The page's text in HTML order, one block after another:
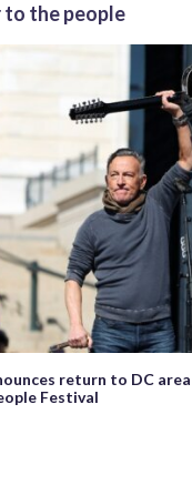
the people
return to DC
Festival